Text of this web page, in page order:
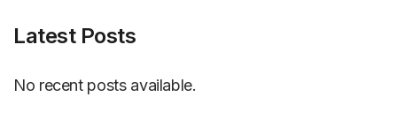
Latest Posts
No recent posts available.